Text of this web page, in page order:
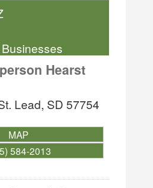
Hearst
Lead, SD 57754
MAP
584-2013